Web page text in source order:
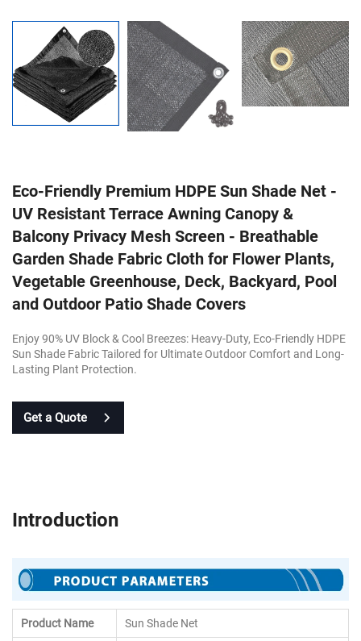
Eco-Friendly Premium HDPE Sun Shade Net -
UV Resistant Terrace Awning Canopy &
Balcony Privacy Mesh Screen - Breathable
Garden Shade Fabric Cloth for Flower Plants,
Vegetable Greenhouse, Deck, Backyard, Pool
and Outdoor Patio Shade Covers
Enjoy 90% UV Block & Cool Breezes: Heavy-Duty, Eco-Friendly HDPE
Sun Shade Fabric Tailored for Ultimate Outdoor Comfort and Long-
Lasting Plant Protection.
Get a Quote
Introduction
Product Name Sun Shade Net